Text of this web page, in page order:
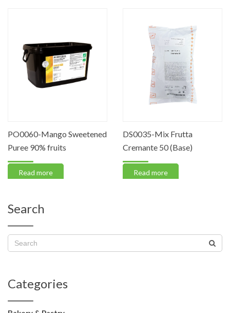
PO0060-Mango Sweetened
Puree 90% fruits
Read more
DS0035-Mix Frutta
Cremante 50 (Base)
Read more
Search
Categories